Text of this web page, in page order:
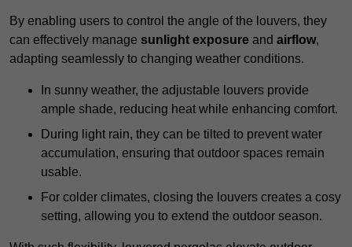
By enabling users to control the angle of the louvers, they
can effectively manage sunlight exposure and airflow,
adapting seamlessly to changing weather conditions.
In sunny weather, the adjustable louvers provide
ample shade, reducing heat while enhancing comfort.
During light rain, they can be tilted to prevent water
accumulation, ensuring that outdoor spaces remain
usable.
For colder climates, closing the louvers creates a cosy
setting, allowing you to extend the outdoor season.